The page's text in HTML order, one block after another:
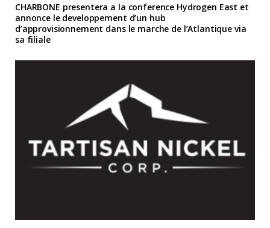
CHARBONE presentera a la conference Hydrogen East et
annonce le developpement d’un hub
d’approvisionnement dans le marche de l’Atlantique via
sa filiale